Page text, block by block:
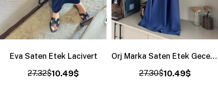
Eva Saten Etek Lacivert
10.49$
27.32$
Orj Marka Saten Etek Gece Mavisi
10.49$
27.30$